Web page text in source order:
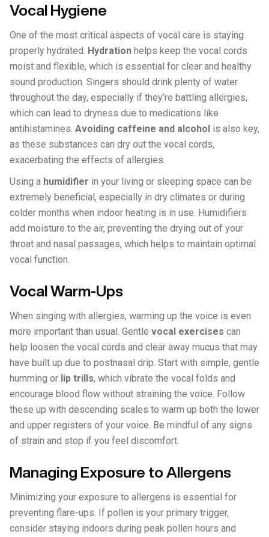
Vocal Hygiene
One of the most critical aspects of vocal care is staying
properly hydrated. Hydration helps keep the vocal cords
moist and flexible, which is essential for clear and healthy
sound production. Singers should drink plenty of water
throughout the day, especially if they’re battling allergies,
which can lead to dryness due to medications like
antihistamines. Avoiding caffeine and alcohol is also key,
as these substances can dry out the vocal cords,
exacerbating the effects of allergies.
Using a humidifier in your living or sleeping space can be
extremely beneficial, especially in dry climates or during
colder months when indoor heating is in use. Humidifiers
add moisture to the air, preventing the drying out of your
throat and nasal passages, which helps to maintain optimal
vocal function.
Vocal Warm-Ups
When singing with allergies, warming up the voice is even
more important than usual. Gentle vocal exercises can
help loosen the vocal cords and clear away mucus that may
have built up due to postnasal drip. Start with simple, gentle
humming or lip trills, which vibrate the vocal folds and
encourage blood flow without straining the voice. Follow
these up with descending scales to warm up both the lower
and upper registers of your voice. Be mindful of any signs
of strain and stop if you feel discomfort.
Managing Exposure to Allergens
Minimizing your exposure to allergens is essential for
preventing flare-ups. If pollen is your primary trigger,
consider staying indoors during peak pollen hours and